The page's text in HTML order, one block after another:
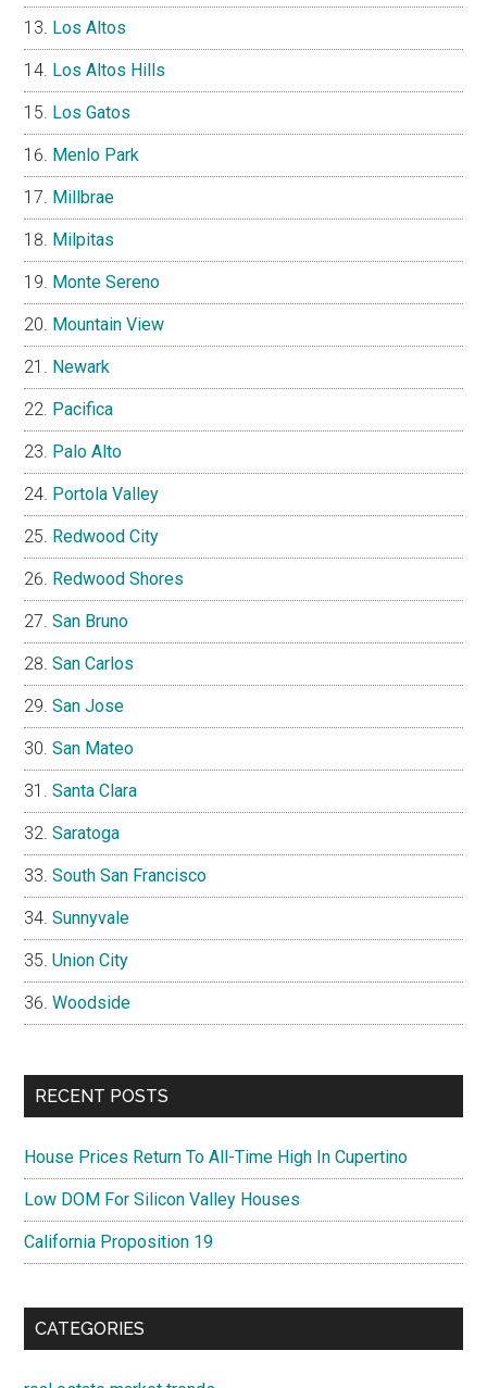
Los Altos
Los Altos Hills
Los Gatos
Menlo Park
Millbrae
Milpitas
Monte Sereno
Mountain View
Newark
Pacifica
Palo Alto
Portola Valley
Redwood City
Redwood Shores
San Bruno
San Carlos
San Jose
San Mateo
Santa Clara
Saratoga
South San Francisco
Sunnyvale
Union City
Woodside
RECENT POSTS
House Prices Return To All-Time High In Cupertino
Low DOM For Silicon Valley Houses
California Proposition 19
CATEGORIES